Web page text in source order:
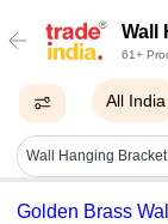
Wall
61+
All India
Golden Brass